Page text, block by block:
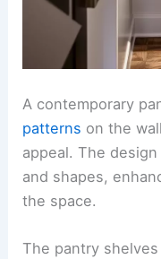
A contemporary
patterns on the
appeal. The
and shapes,
the space.
The pantry